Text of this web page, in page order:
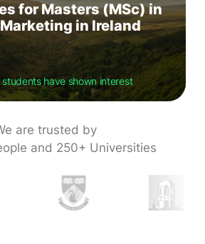
for Masters (MSc) in
in Ireland
students have shown interest
are trusted by
and 250+ Universities